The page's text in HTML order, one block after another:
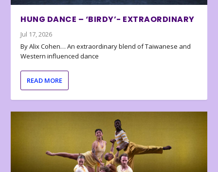
HUNG DANCE – ‘BIRDY’- EXTRAORDINARY
Jul 17, 2026
By Alix Cohen… An extraordinary blend of Taiwanese and
Western influenced dance
READ MORE